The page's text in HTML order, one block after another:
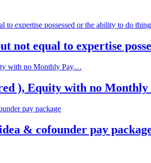
not equal to expertise
), Equity with no
& cofounder pay